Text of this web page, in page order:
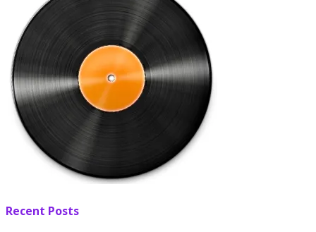
Recent Posts